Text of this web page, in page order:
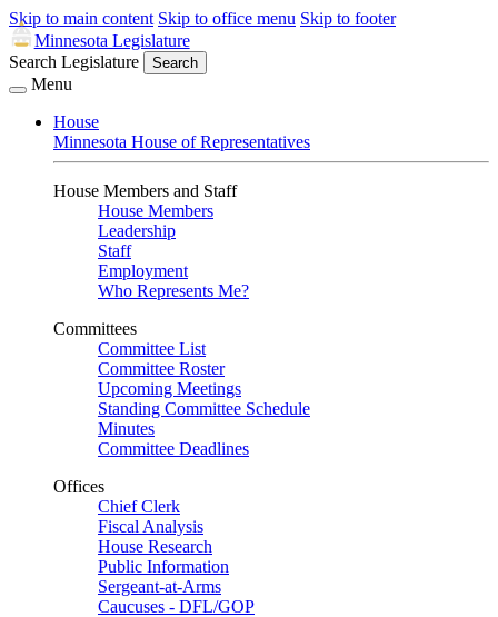
Skip to main content Skip to office menu Skip to footer
Minnesota Legislature
Search Legislature
Search
Menu
House
Minnesota House of Representatives
House Members and Staff
House Members
Leadership
Staff
Employment
Who Represents Me?
Committees
Committee List
Committee Roster
Upcoming Meetings
Standing Committee Schedule
Minutes
Committee Deadlines
Offices
Chief Clerk
Fiscal Analysis
House Research
Public Information
Sergeant-at-Arms
Caucuses - DFL/GOP